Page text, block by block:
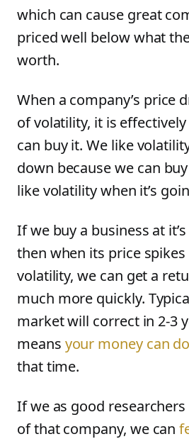
which can cause great
priced well below what
worth.
When a company’s price
of volatility, it is effectively
can buy it. We like
down because we can
like volatility when it’s
If we buy a business at it’s
then when its price
volatility, we can get a
much more quickly.
market will correct in 2-3
means your money can
that time.
If we as good
of that company, we can